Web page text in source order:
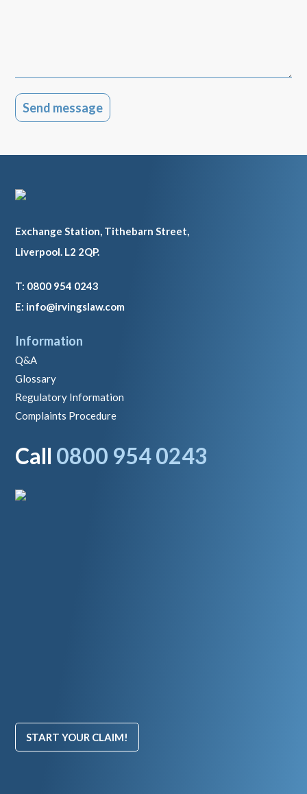
Exchange Station, Tithebarn Street,
Liverpool. L2 2QP.
T: 0800 954 0243
E: info@irvingslaw.com
Information
Q&A
Glossary
Regulatory Information
Complaints Procedure
Call 0800 954 0243
START YOUR CLAIM!